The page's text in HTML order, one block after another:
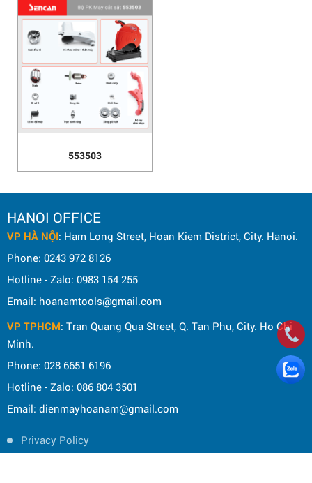
553503
HANOI OFFICE
VP HÀ NỘI: Ham Long Street, Hoan Kiem District, City. Hanoi.
Phone: 0243 972 8126
Hotline - Zalo: 0983 154 255
Email: hoanamtools@gmail.com
VP TPHCM: Tran Quang Qua Street, Q. Tan Phu, City. Ho Chi
Minh.
Phone: 028 6651 6196
Hotline - Zalo: 086 804 3501
Email: dienmayhoanam@gmail.com
Privacy Policy